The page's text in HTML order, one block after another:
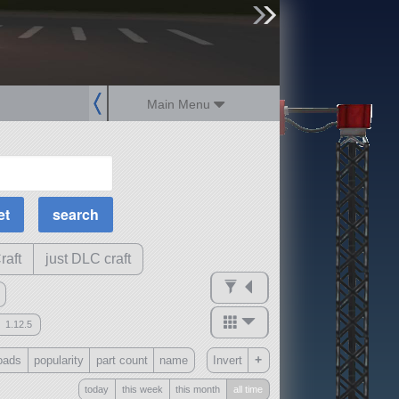
Main Menu
MOAR
Science Parts
Required Tech
Crew Capacity
just DLC craft
1.12.5
?
popularity part count name Invert +
today this week this month all time